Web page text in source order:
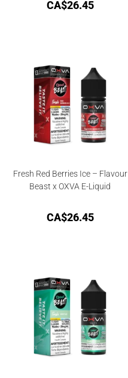
CA$26.45
Fresh Red Berries Ice – Flavour
Beast x OXVA E-Liquid
CA$26.45